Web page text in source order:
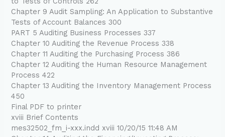
Chapter 9 Audit Sampling: An Application to Substantive
Tests of Account Balances 300
PART 5 Auditing Business Processes 337
Chapter 10 Auditing the Revenue Process 338
Chapter 11 Auditing the Purchasing Process 386
Chapter 12 Auditing the Human Resource Management
Process 422
Chapter 13 Auditing the Inventory Management Process
450
Final PDF to printer
xviii Brief Contents
mes32502_fm_i-xxx.indd xviii 10/20/15 11:48 AM